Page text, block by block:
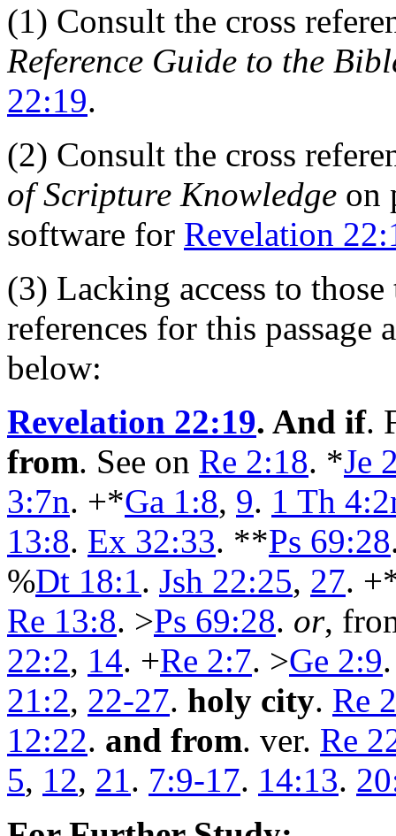
(1) Consult the cross
Reference Guide to the
22:19.
(2) Consult the cross
of Scripture Knowledge on
software for Revelation
(3) Lacking access to
references for this passage
below:
Revelation 22:19. And if.
from. See on Re 2:18. *Je
3:7n. +*Ga 1:8, 9. 1 Th
13:8. Ex 32:33. **Ps 69:28
%Dt 18:1. Jsh 22:25, 27.
Re 13:8. >Ps 69:28. or,
22:2, 14. +Re 2:7. >Ge 2:9
21:2, 22-27. holy city. Re
12:22. and from. ver. Re
5, 12, 21. 7:9-17. 14:13.